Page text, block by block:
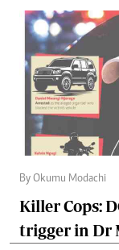
By Okumu Modachi
Killer Cops:
trigger in Dr